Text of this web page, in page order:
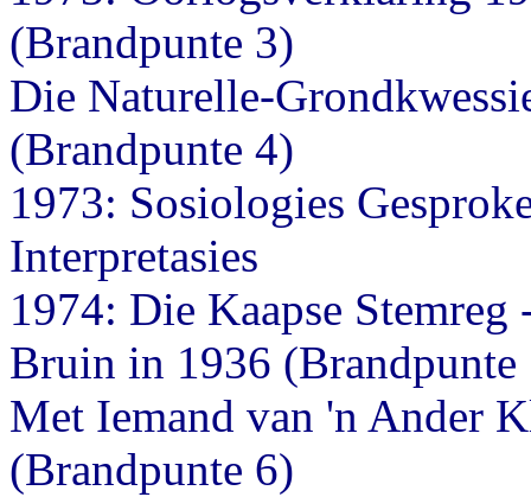
(Brandpunte 3)
Die Naturelle-
(Brandpunte 4)
1973: Sosiologies
Interpretasies
1974: Die Kaapse
Bruin in 1936 (Brandpunte
Met Iemand van 'n Ander
(Brandpunte 6)